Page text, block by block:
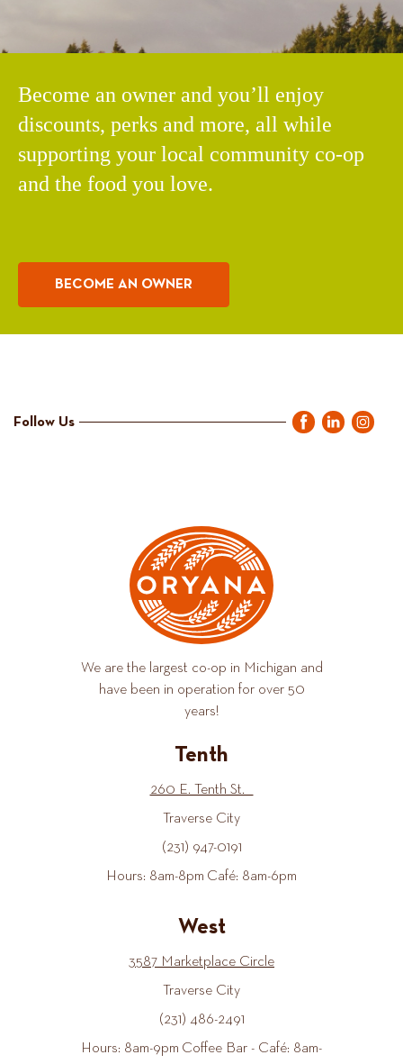
Become an owner and you’ll enjoy
discounts, perks and more, all while
supporting your local community co-op
and the food you love.
BECOME AN OWNER
Follow Us
We are the largest co-op in Michigan and
have been in operation for over 50
years!
Tenth
260 E. Tenth St.
Traverse City
(231) 947-0191
Hours: 8am-8pm Café: 8am-6pm
West
3587 Marketplace Circle
Traverse City
(231) 486-2491
Hours: 8am-9pm Coffee Bar - Café: 8am-